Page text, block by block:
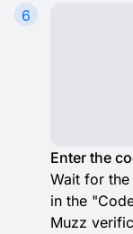
6
Enter the
Wait for
in the
Muzz